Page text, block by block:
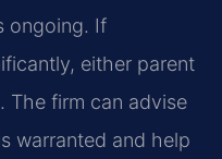
ongoing. If
either parent
The firm can advise
warranted and help